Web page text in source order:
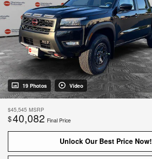
19 Photos Video
$45,545 MSRP
$40,082 Final Price
Unlock Our Best Price Now!